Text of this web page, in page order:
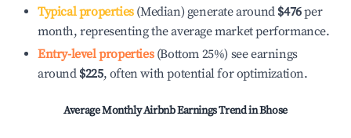
Typical properties(Median) generate around $476per
month, representing the average market performance.
Entry-level properties(Bottom 25%) see earnings
around $225, often with potential for optimization.
Average Monthly Airbnb Earnings Trend inBhose